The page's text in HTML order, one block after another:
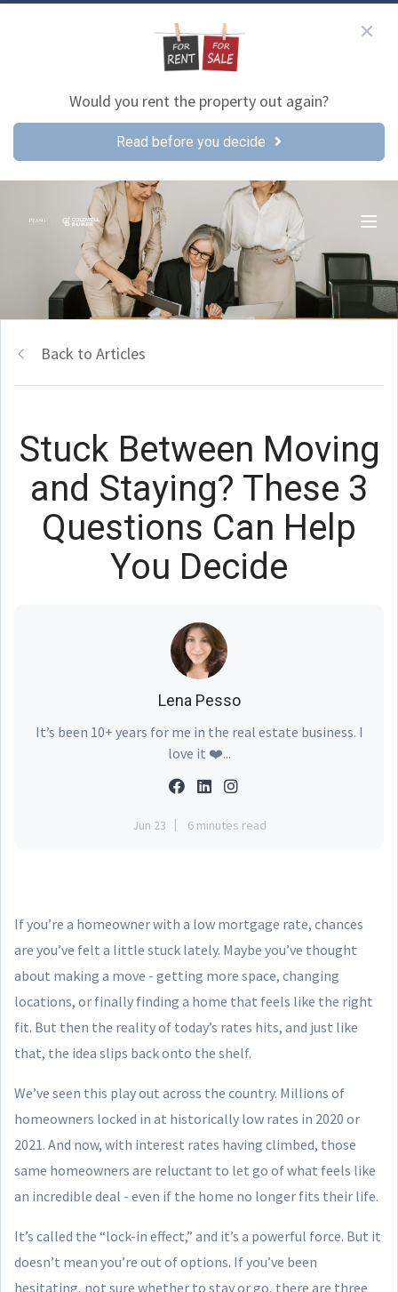
Would you rent the property out again?
Read before you decide
Back to Articles
Stuck Between Moving
and Staying? These 3
Questions Can Help
You Decide
Lena Pesso
It’s been 10+ years for me in the real estate business. I
love it ❤️...
Jun 23 6 minutes read
If you’re a homeowner with a low mortgage rate, chances
are you’ve felt a little stuck lately. Maybe you’ve thought
about making a move - getting more space, changing
locations, or finally finding a home that feels like the right
fit. But then the reality of today’s rates hits, and just like
that, the idea slips back onto the shelf.
We’ve seen this play out across the country. Millions of
homeowners locked in at historically low rates in 2020 or
2021. And now, with interest rates having climbed, those
same homeowners are reluctant to let go of what feels like
an incredible deal - even if the home no longer fits their life.
It’s called the “lock-in effect,” and it’s a powerful force. But it
doesn’t mean you’re out of options. If you’ve been
hesitating, not sure whether to stay or go, there are three